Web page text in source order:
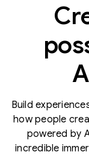
Build
how people
powered by
incredible